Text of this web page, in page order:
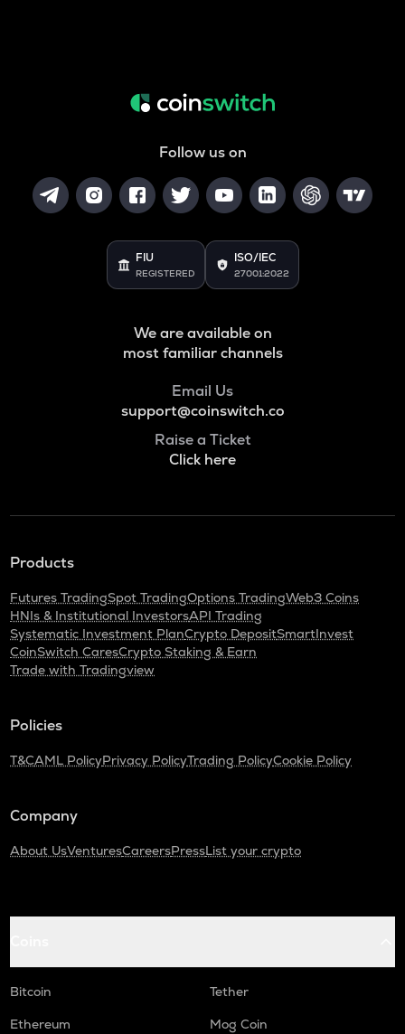
Follow us on
FIU
REGISTERED
ISO/IEC
27001:2022
We are available on
most familiar channels
Email Us
support@coinswitch.co
Raise a Ticket
Click here
Products
Futures TradingSpot TradingOptions TradingWeb3 Coins
HNIs & Institutional InvestorsAPI Trading
Systematic Investment PlanCrypto DepositSmartInvest
CoinSwitch CaresCrypto Staking & Earn
Trade with Tradingview
Policies
T&CAML PolicyPrivacy PolicyTrading PolicyCookie Policy
Company
About UsVenturesCareersPressList your crypto
Bitcoin
Tether
Ethereum
Mog Coin